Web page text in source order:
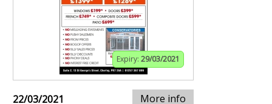
Expiry: 29/03/2021
22/03/2021 More info